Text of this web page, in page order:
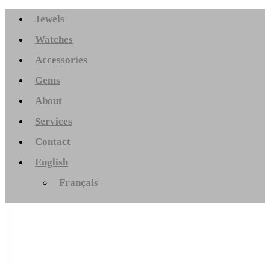
Jewels
Watches
Accessories
Gems
About
Services
Contact
English
Français